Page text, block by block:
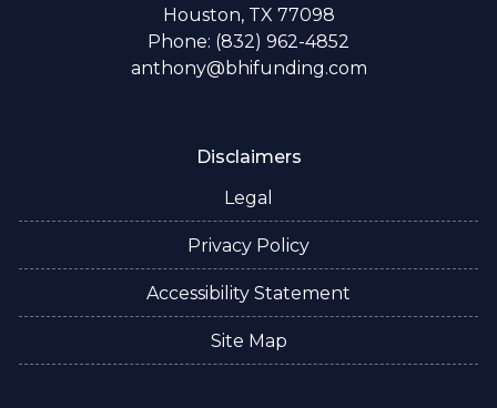
Houston, TX 77098
Phone: (832) 962-4852
anthony@bhifunding.com
Disclaimers
Legal
Privacy Policy
Accessibility Statement
Site Map